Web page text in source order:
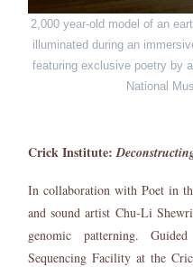
2,000 year-old model of an
illuminated during an
featuring exclusive poetry by
National
Crick Institute:
In collaboration with Poet in
and sound artist Chu-Li
genomic patterning.
Sequencing Facility at the